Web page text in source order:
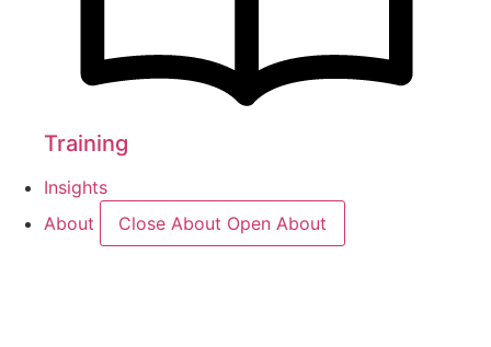
Training
Insights
About
Close About Open About